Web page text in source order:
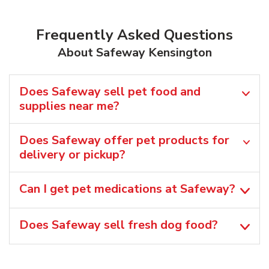
Frequently Asked Questions
About Safeway Kensington
Does Safeway sell pet food and
supplies near me?
Does Safeway offer pet products for
delivery or pickup?
Can I get pet medications at Safeway?
Does Safeway sell fresh dog food?